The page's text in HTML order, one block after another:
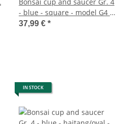
- blue - square - model G4 -
L 26cm - B 20cm - H 8cm
37,99 € *
IN STOCK